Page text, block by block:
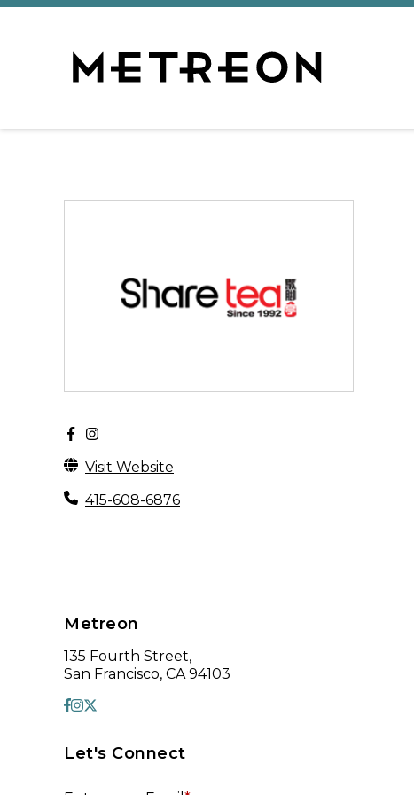
Visit Website
415-608-6876
Metreon
135 Fourth Street,
San Francisco, CA 94103
Let's Connect